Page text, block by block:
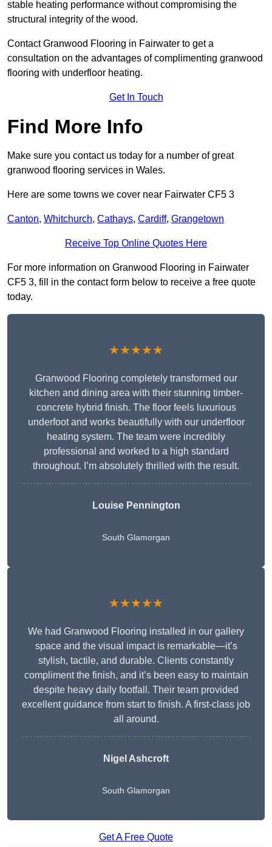
stable heating performance without compromising the
structural integrity of the wood.
Contact Granwood Flooring in Fairwater to get a
consultation on the advantages of complimenting granwood
flooring with underfloor heating.
Get In Touch
Find More Info
Make sure you contact us today for a number of great
granwood flooring services in Wales.
Here are some towns we cover near Fairwater CF5 3
Canton, Whitchurch, Cathays, Cardiff, Grangetown
Receive Top Online Quotes Here
For more information on Granwood Flooring in Fairwater
CF5 3, fill in the contact form below to receive a free quote
today.
★★★★★
Granwood Flooring completely transformed our
kitchen and dining area with their stunning timber-
concrete hybrid finish. The floor feels luxurious
underfoot and works beautifully with our underfloor
heating system. The team were incredibly
professional and worked to a high standard
throughout. I’m absolutely thrilled with the result.
Louise Pennington
South Glamorgan
★★★★★
We had Granwood Flooring installed in our gallery
space and the visual impact is remarkable—it’s
stylish, tactile, and durable. Clients constantly
compliment the finish, and it’s been easy to maintain
despite heavy daily footfall. Their team provided
excellent guidance from start to finish. A first-class job
all around.
Nigel Ashcroft
South Glamorgan
Get A Free Quote